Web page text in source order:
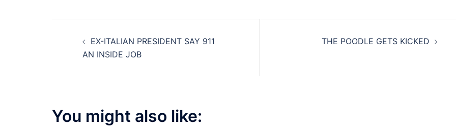
navigation
EX-ITALIAN PRESIDENT SAY 911
AN INSIDE JOB
THE POODLE GETS KICKED
You might also like: